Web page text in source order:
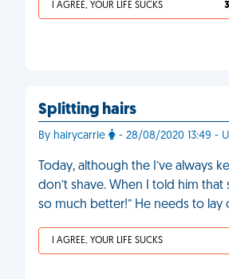
I AGREE, YOUR LIFE SUCKS
Splitting hairs
By hairycarrie - 28/08/2020 13:49 -
Today, although the I’ve always
don’t shave. When I told him that
so much better!” He needs to lay
I AGREE, YOUR LIFE SUCKS